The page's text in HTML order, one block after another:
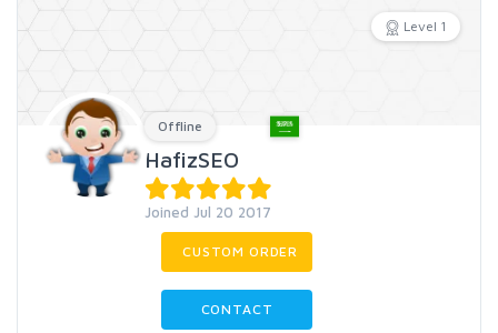
Level 1
Offline
HafizSEO
Joined Jul 20 2017
CUSTOM ORDER
CONTACT